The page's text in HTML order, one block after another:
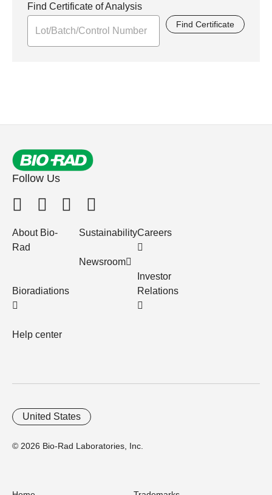
Find Certificate of Analysis
Find Certificate
Follow Us
About Bio-
Rad
Bioradiations
Help center
Sustainability
Newsroom
Careers
Investor
Relations
© 2026 Bio-Rad Laboratories, Inc.
United States